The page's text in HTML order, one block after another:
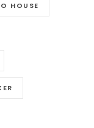
HOUSE